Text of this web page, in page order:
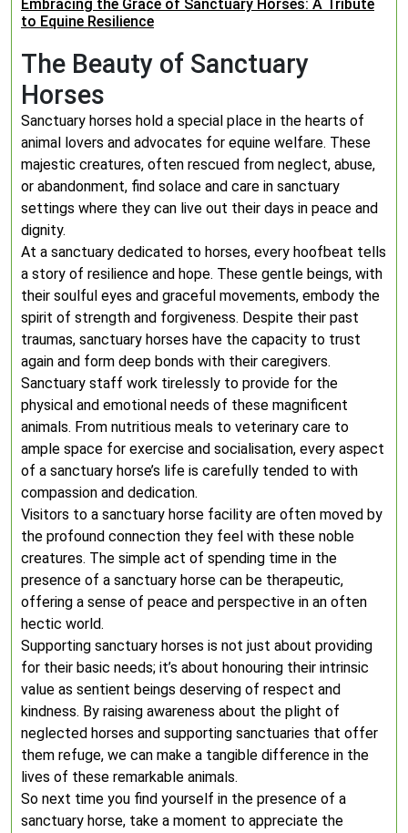
Embracing the Grace of Sanctuary Horses: A Tribute
to Equine Resilience
The Beauty of Sanctuary
Horses
Sanctuary horses hold a special place in the hearts of
animal lovers and advocates for equine welfare. These
majestic creatures, often rescued from neglect, abuse,
or abandonment, find solace and care in sanctuary
settings where they can live out their days in peace and
dignity.
At a sanctuary dedicated to horses, every hoofbeat tells
a story of resilience and hope. These gentle beings, with
their soulful eyes and graceful movements, embody the
spirit of strength and forgiveness. Despite their past
traumas, sanctuary horses have the capacity to trust
again and form deep bonds with their caregivers.
Sanctuary staff work tirelessly to provide for the
physical and emotional needs of these magnificent
animals. From nutritious meals to veterinary care to
ample space for exercise and socialisation, every aspect
of a sanctuary horse’s life is carefully tended to with
compassion and dedication.
Visitors to a sanctuary horse facility are often moved by
the profound connection they feel with these noble
creatures. The simple act of spending time in the
presence of a sanctuary horse can be therapeutic,
offering a sense of peace and perspective in an often
hectic world.
Supporting sanctuary horses is not just about providing
for their basic needs; it’s about honouring their intrinsic
value as sentient beings deserving of respect and
kindness. By raising awareness about the plight of
neglected horses and supporting sanctuaries that offer
them refuge, we can make a tangible difference in the
lives of these remarkable animals.
So next time you find yourself in the presence of a
sanctuary horse, take a moment to appreciate the